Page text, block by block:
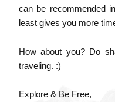
can be recommended
least gives you more
How about you? Do
traveling. :)
Explore & Be Free,